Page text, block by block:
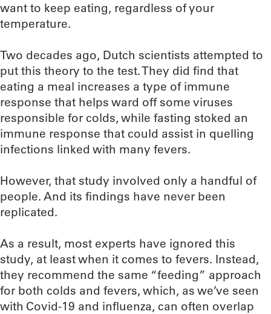
want to keep eating, regardless of your
temperature.
Two decades ago, Dutch scientists attempted to
put this theory to the test. They did find that
eating a meal increases a type of immune
response that helps ward off some viruses
responsible for colds, while fasting stoked an
immune response that could assist in quelling
infections linked with many fevers.
However, that study involved only a handful of
people. And its findings have never been
replicated.
As a result, most experts have ignored this
study, at least when it comes to fevers. Instead,
they recommend the same “feeding” approach
for both colds and fevers, which, as we’ve seen
with Covid-19 and influenza, can often overlap